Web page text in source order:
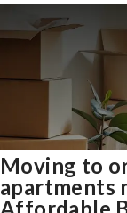
Moving to
apartments
Affordable